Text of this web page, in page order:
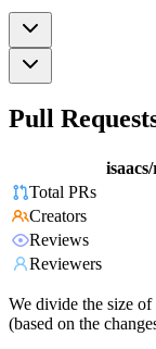
Pull
Total PRs
Creators
Reviews
Reviewers
We divide the size
(based on the